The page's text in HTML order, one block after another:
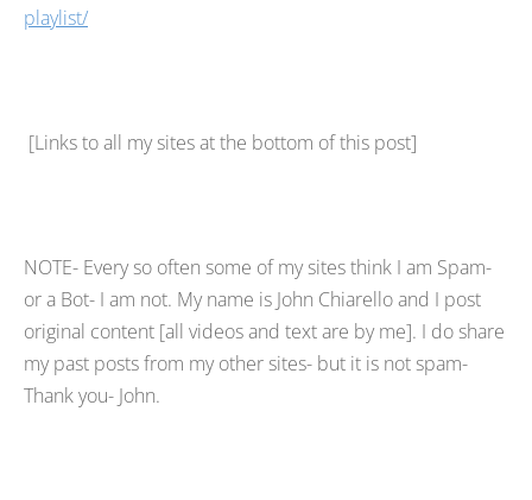
playlist/
[Links to all my sites at the bottom of this post]
NOTE- Every so often some of my sites think I am Spam-
or a Bot- I am not. My name is John Chiarello and I post
original content [all videos and text are by me]. I do share
my past posts from my other sites- but it is not spam-
Thank you- John.